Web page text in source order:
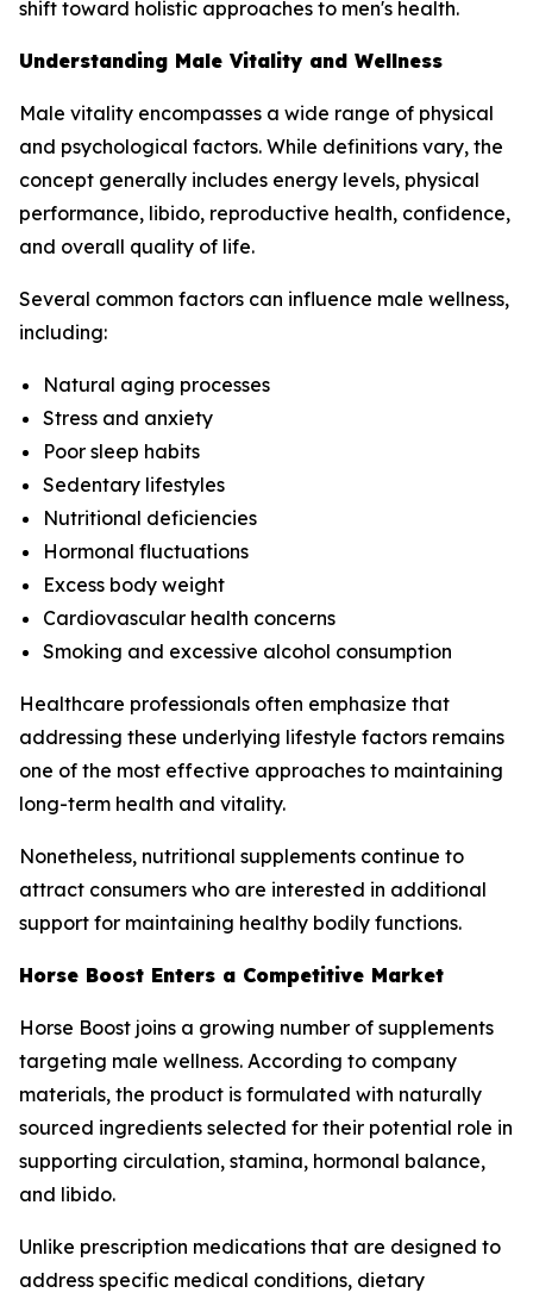
shift toward holistic approaches to men's health.
Understanding Male Vitality and Wellness
Male vitality encompasses a wide range of physical
and psychological factors. While definitions vary, the
concept generally includes energy levels, physical
performance, libido, reproductive health, confidence,
and overall quality of life.
Several common factors can influence male wellness,
including:
Natural aging processes
Stress and anxiety
Poor sleep habits
Sedentary lifestyles
Nutritional deficiencies
Hormonal fluctuations
Excess body weight
Cardiovascular health concerns
Smoking and excessive alcohol consumption
Healthcare professionals often emphasize that
addressing these underlying lifestyle factors remains
one of the most effective approaches to maintaining
long-term health and vitality.
Nonetheless, nutritional supplements continue to
attract consumers who are interested in additional
support for maintaining healthy bodily functions.
Horse Boost Enters a Competitive Market
Horse Boost joins a growing number of supplements
targeting male wellness. According to company
materials, the product is formulated with naturally
sourced ingredients selected for their potential role in
supporting circulation, stamina, hormonal balance,
and libido.
Unlike prescription medications that are designed to
address specific medical conditions, dietary